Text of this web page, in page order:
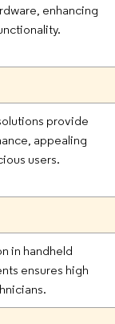
enhancing
provide
appealing
users.
in handheld
ensures high